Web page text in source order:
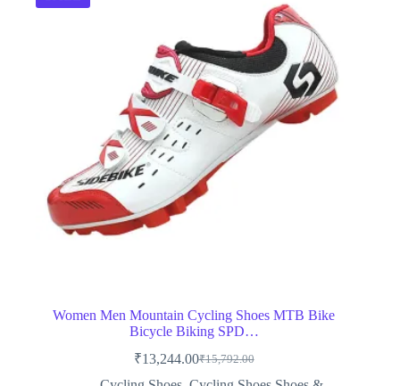
Women Men Mountain Cycling Shoes MTB Bike
Bicycle Biking SPD…
₹15,792.00
Original
price
₹13,244.00Current
price